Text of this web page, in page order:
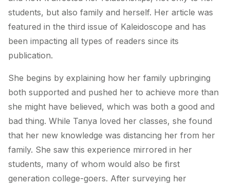
students, but also family and herself. Her article was
featured in the third issue of Kaleidoscope and has
been impacting all types of readers since its
publication.
She begins by explaining how her family upbringing
both supported and pushed her to achieve more than
she might have believed, which was both a good and
bad thing. While Tanya loved her classes, she found
that her new knowledge was distancing her from her
family. She saw this experience mirrored in her
students, many of whom would also be first
generation college-goers. After surveying her